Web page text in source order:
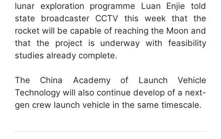
lunar exploration programme Luan Enjie told
state broadcaster CCTV this week that the
rocket will be capable of reaching the Moon and
that the project is underway with feasibility
studies already complete.
The China Academy of Launch Vehicle
Technology will also continue develop of a next-
gen crew launch vehicle in the same timescale.